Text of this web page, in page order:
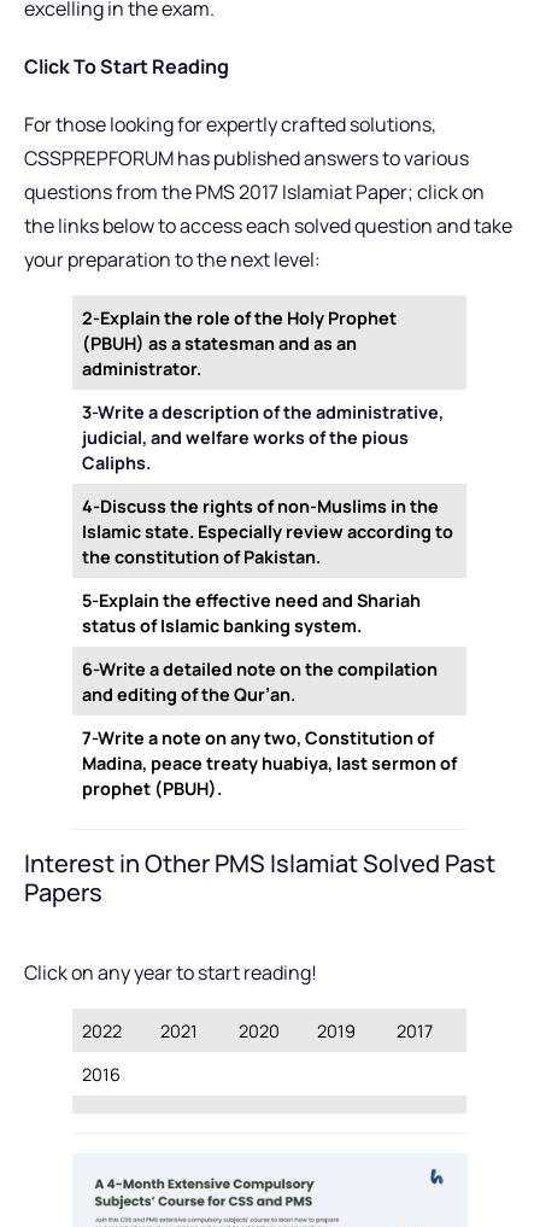
excelling in the exam.
Click To Start Reading
For those looking for expertly crafted solutions,
CSSPREPFORUM has published answers to various
questions from the PMS 2017 Islamiat Paper; click on
the links below to access each solved question and take
your preparation to the next level:
2-Explain the role of the Holy Prophet
(PBUH) as a statesman and as an
administrator.
3-Write a description of the administrative,
judicial, and welfare works of the pious
Caliphs.
4-Discuss the rights of non-Muslims in the
Islamic state. Especially review according to
the constitution of Pakistan.
5-Explain the effective need and Shariah
status of Islamic banking system.
6-Write a detailed note on the compilation
and editing of the Qur’an.
7-Write a note on any two, Constitution of
Madina, peace treaty huabiya, last sermon of
prophet (PBUH).
Interest in Other PMS Islamiat Solved Past
Papers
Click on any year to start reading!
2022 2021 2020 2019
2017
2016